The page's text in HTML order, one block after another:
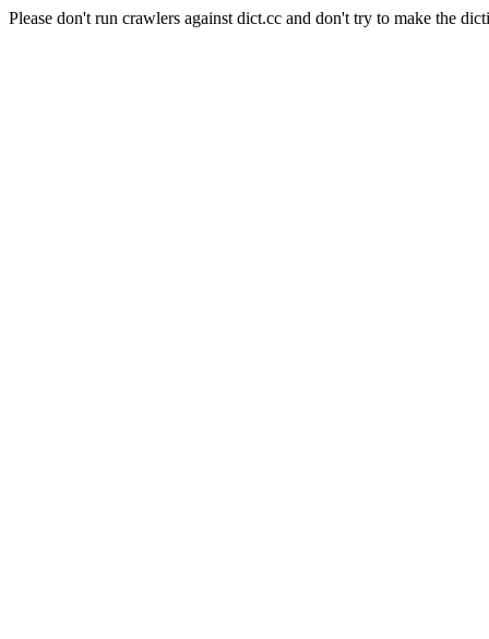
Please don't run crawlers against dict.cc and don't try to make the